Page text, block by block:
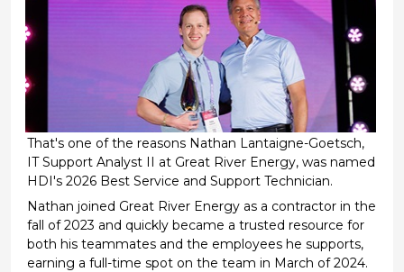
That's one of the reasons Nathan Lantaigne-Goetsch,
IT Support Analyst II at Great River Energy, was named
HDI's 2026 Best Service and Support Technician.
Nathan joined Great River Energy as a contractor in the
fall of 2023 and quickly became a trusted resource for
both his teammates and the employees he supports,
earning a full-time spot on the team in March of 2024.